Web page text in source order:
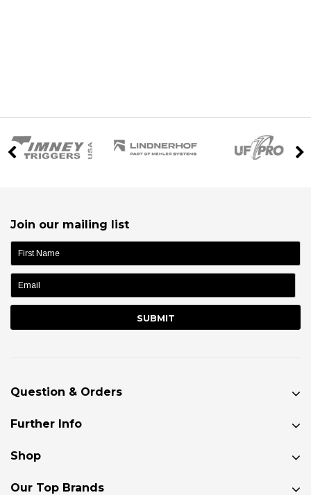
Join our mailing list
name:
Question & Orders
Further Info
Shop
Our Top Brands